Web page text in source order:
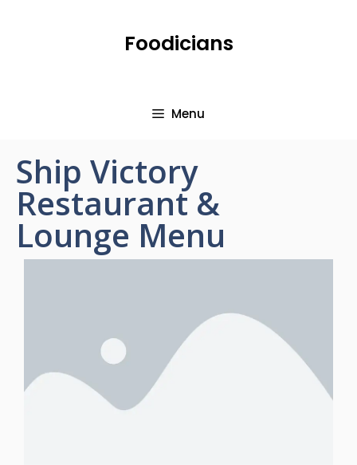
Foodicians
Menu
Ship Victory
Restaurant &
Lounge Menu